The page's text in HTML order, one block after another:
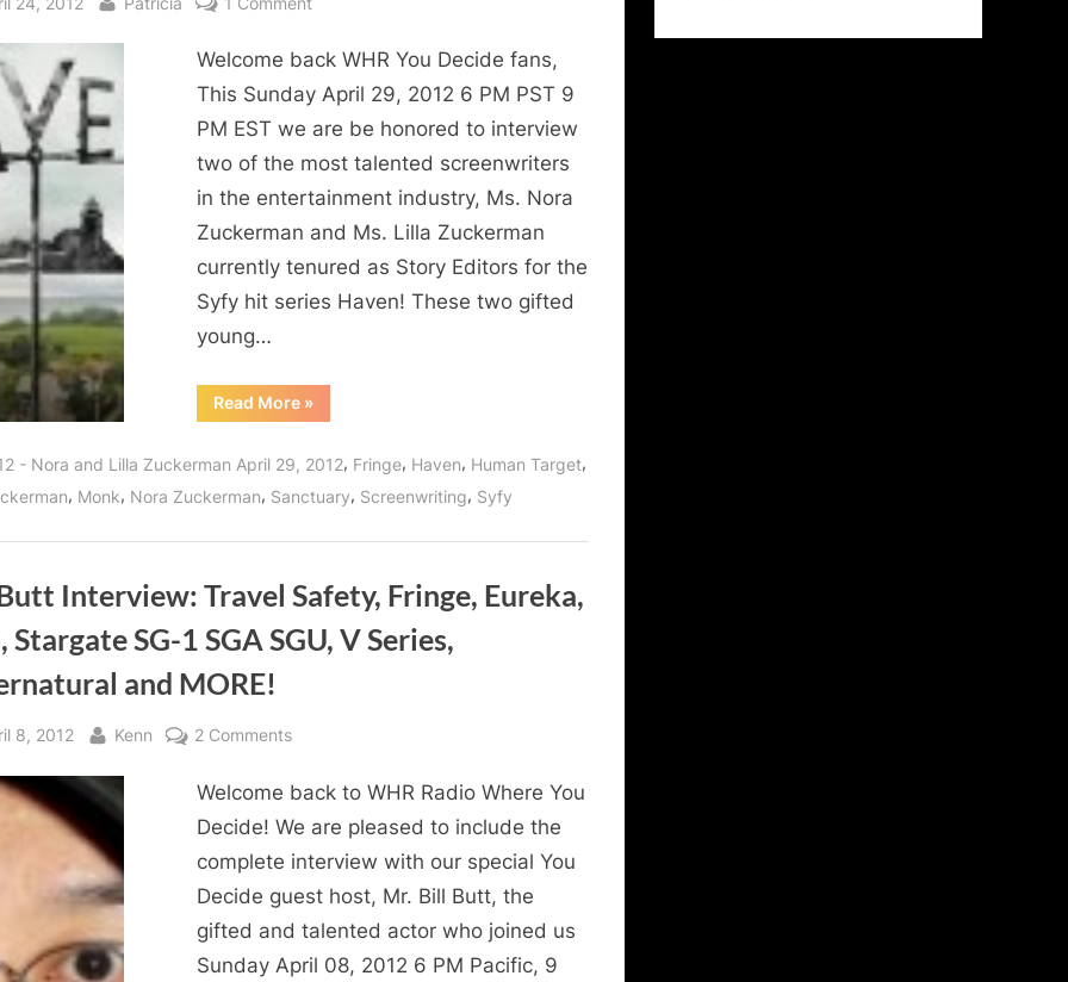
and
Nora
Zuckerman
On
Being
A
Television
Welcome back WHR You Decide fans,
This Sunday April 29, 2012 6 PM PST 9
PM EST we are be honored to interview
two of the most talented screenwriters
in the entertainment industry, Ms. Nora
Zuckerman and Ms. Lilla Zuckerman
currently tenured as Story Editors for the
Syfy hit series Haven! These two gifted
young…
Read More“Lilla
and
Dish
On
»
- Nora and Lilla Zuckerman April 29, 2012, Fringe, Haven, Human Target,
, Monk, Nora Zuckerman, Sanctuary, Screenwriting, Syfy
Interview: Travel Safety, Fringe, Eureka,
Stargate SG-1 SGA SGU, V Series,
and MORE!
8, 2012 By
Kenn 2 Commentson
Butt
Interview:
Travel
Eureka,
BSG,
Welcome back to WHR Radio Where You
Decide! We are pleased to include the
complete interview with our special You
Decide guest host, Mr. Bill Butt, the
gifted and talented actor who joined us
Sunday April 08, 2012 6 PM Pacific, 9